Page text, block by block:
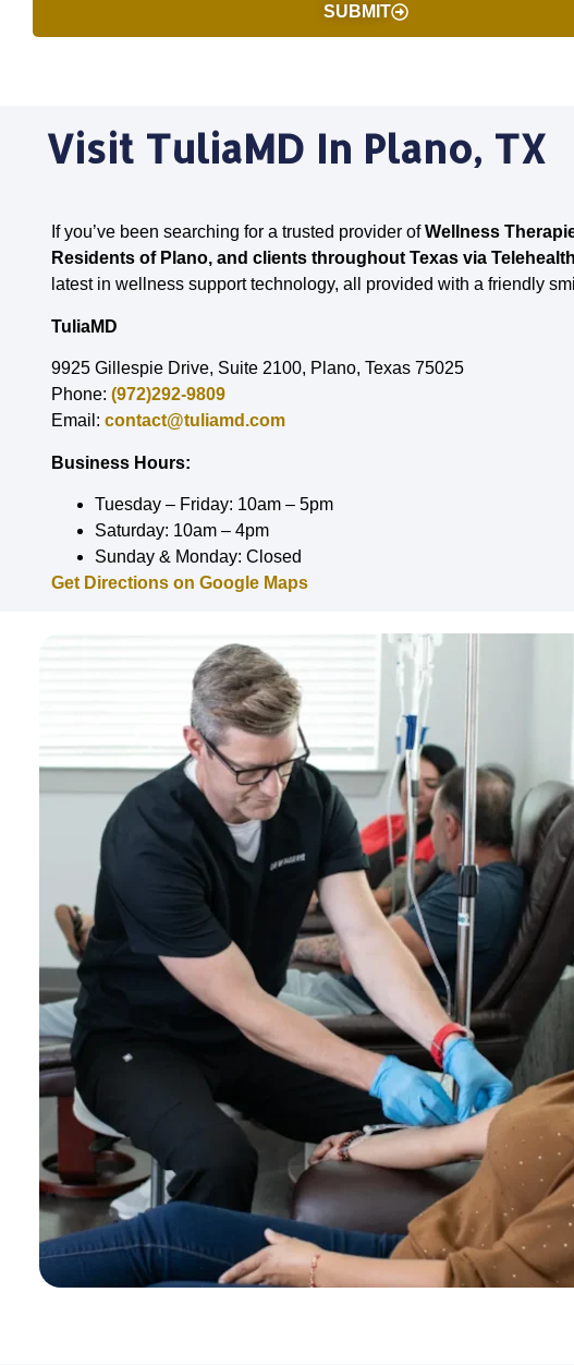
SUBMIT
Visit TuliaMD In Plano, TX
If you’ve been searching for a trusted provider ofWellness
Residents of Plano, and clients throughout Texas via
latest in wellness support technology, all provided with a friendly
TuliaMD
9925 Gillespie Drive, Suite 2100, Plano, Texas 75025
Phone: (972)292-9809
Email: contact@tuliamd.com
Business Hours:
Tuesday – Friday: 10am – 5pm
Saturday: 10am – 4pm
Sunday & Monday: Closed
Get Directions on Google Maps